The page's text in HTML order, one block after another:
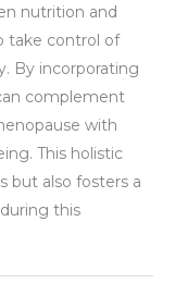
nutrition and
take control of
By incorporating
complement
with
This holistic
but also fosters a
this